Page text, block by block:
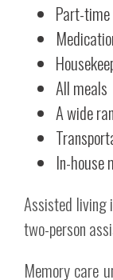
Part-
All meals
A wide
In-house
Assisted living
two-person
Memory care